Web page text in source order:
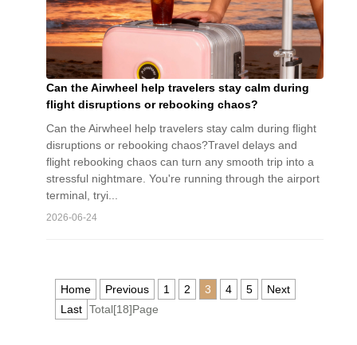
Can the Airwheel help travelers stay calm during
flight disruptions or rebooking chaos?
Can the Airwheel help travelers stay calm during flight
disruptions or rebooking chaos?Travel delays and
flight rebooking chaos can turn any smooth trip into a
stressful nightmare. You're running through the airport
terminal, tryi...
2026-06-24
Home Previous 1 2 3 4 5
Next
Last Total[18]Page